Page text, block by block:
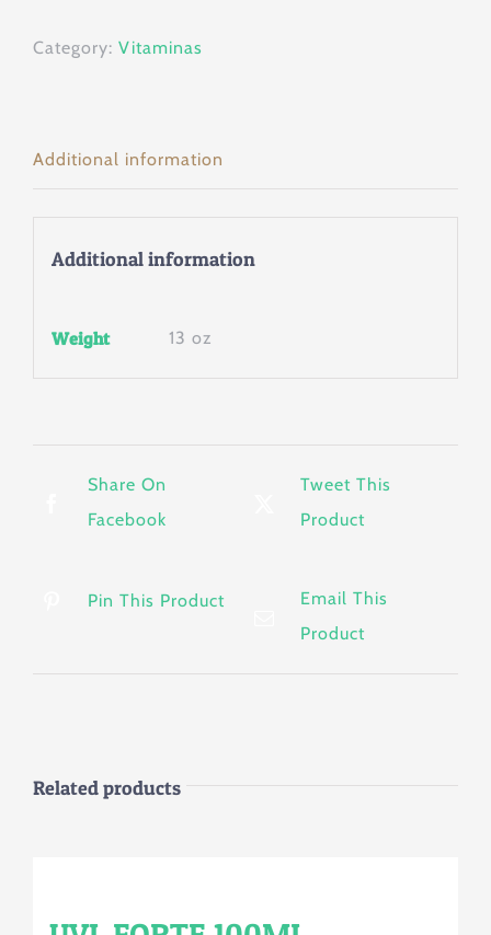
quantity
Category: Vitaminas
Additional information
Additional information
Weight 13 oz
Share On
Facebook
Tweet This
Product
Pin This Product
Email This
Product
Related products